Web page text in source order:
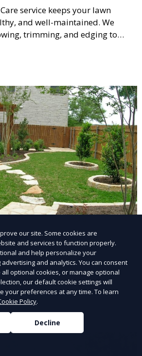
service keeps your lawn
and well-maintained. We
trimming, and edging to
neat and lush throughout the
ideal for routine maintenance and
service creates beautiful and
tailored to your vision. We
that complement your property’s
plants, hardscapes, lighting,
for a cohesive, aesthetically
Ideal for transforming your
a personalized oasis.
our site. Some cookies are
and services to function properly.
and help personalize your
and analytics. You can consent
optional cookies, or manage optional
our default cookie settings will
your preferences at any time. To learn
Policy.
Decline